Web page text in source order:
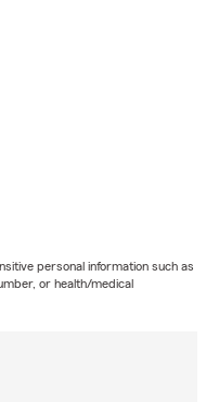
personal information such as
or health/medical